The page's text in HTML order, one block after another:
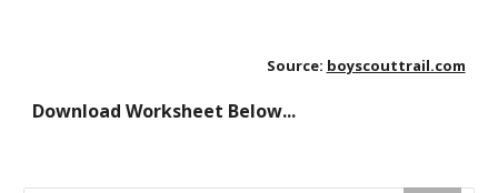
Source: boyscouttrail.com
Download Worksheet Below...